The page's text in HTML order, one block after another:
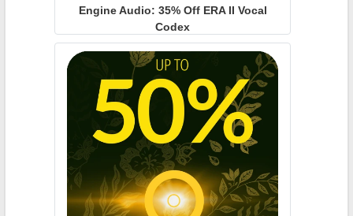
Engine Audio: 35% Off ERA II Vocal
Codex